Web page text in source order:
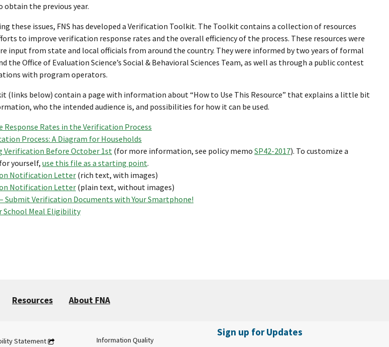
obtain the previous year.
these issues, FNS has developed a Verification Toolkit. The Toolkit contains a collection of resources
to improve verification response rates and the overall efficiency of the process. These resources were
input from state and local officials from around the country. They were informed by two years of formal
the Office of Evaluation Science’s Social & Behavioral Sciences Team, as well as through a public contest
with program operators.
(links below) contain a page with information about “How to Use This Resource” that explains a little bit
who the intended audience is, and possibilities for how it can be used.
Rates in the Verification Process
Process: A Diagram for Households
Verification Before October 1st (for more information, see policy memo SP42-2017). To customize a
yourself, use this file as a starting point.
Notification Letter(rich text, with images)
Notification Letter(plain text, without images)
Submit Verification Documents with Your Smartphone!
School Meal Eligibility
Resources About FNA
Statement Information Quality
Sign up for Updates